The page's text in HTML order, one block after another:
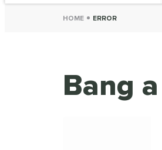
HOME ERROR
Bang